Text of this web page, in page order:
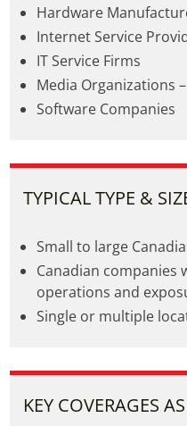
Hardware
Internet Service
IT Service Firms
Media Organizations
Software Companies
TYPICAL TYPE &
Small to large
Canadian companies
operations and
Single or multiple
KEY COVERAGES